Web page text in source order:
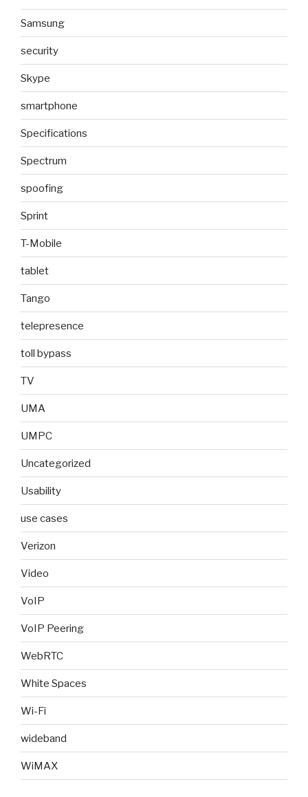
Samsung
security
Skype
smartphone
Specifications
Spectrum
spoofing
Sprint
T-Mobile
tablet
Tango
telepresence
toll bypass
TV
UMA
UMPC
Uncategorized
Usability
use cases
Verizon
Video
VoIP
VoIP Peering
WebRTC
White Spaces
Wi-Fi
wideband
WiMAX